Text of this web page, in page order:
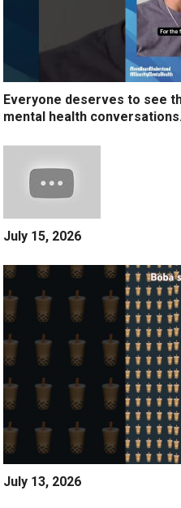
Everyone deserves to see
mental health conversations.
July 15, 2026
July 13, 2026